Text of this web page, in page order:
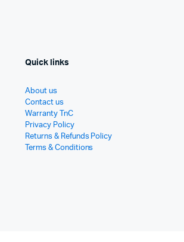
Quick links
About us
Contact us
Warranty TnC
Privacy Policy
Returns & Refunds Policy
Terms & Conditions